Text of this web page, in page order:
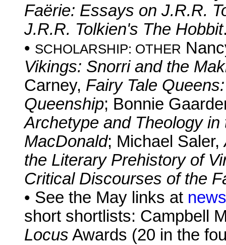
Faërie: Essays on J.R.R.
J.R.R. Tolkien's The Hobbit
• SCHOLARSHIP: OTHER
Vikings: Snorri and the
Carney, Fairy Tale
Queenship; Bonnie
Archetype and Theology
MacDonald; Michael Saler,
the Literary Prehistory of
Critical Discourses of the
• See the May links at
short shortlists: Campbell
Locus Awards (20 in the